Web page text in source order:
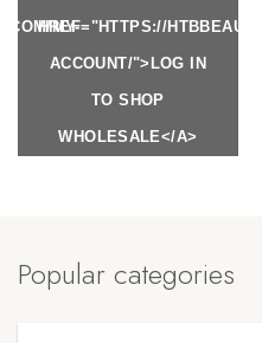
HREF="HTTPS://
ACCOUNT/">LOG IN
TO SHOP
WHOLESALE</A>
MY-
Popular categories